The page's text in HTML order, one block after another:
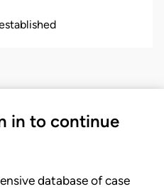
in to continue
database of case